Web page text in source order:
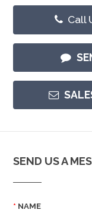
Call
SEND US A
NAME